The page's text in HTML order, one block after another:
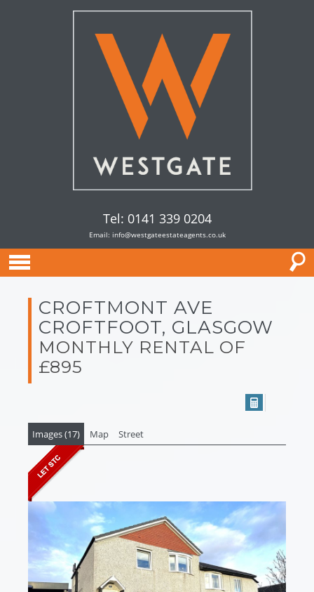
Tel: 0141 339 0204
Email: info@westgateestateagents.co.uk
CROFTMONT AVE
CROFTFOOT, GLASGOW
MONTHLY RENTAL OF
£895
Images (17) Map Street